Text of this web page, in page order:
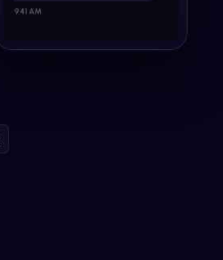
9:41 AM